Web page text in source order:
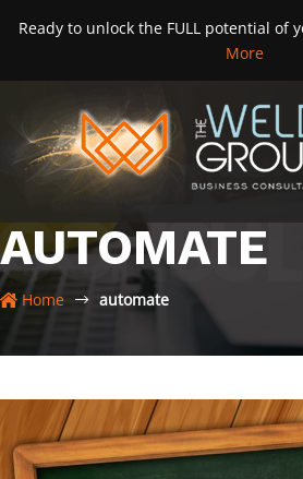
Ready to unlock the FULL potential of
More
AUTOMATE
Home automate